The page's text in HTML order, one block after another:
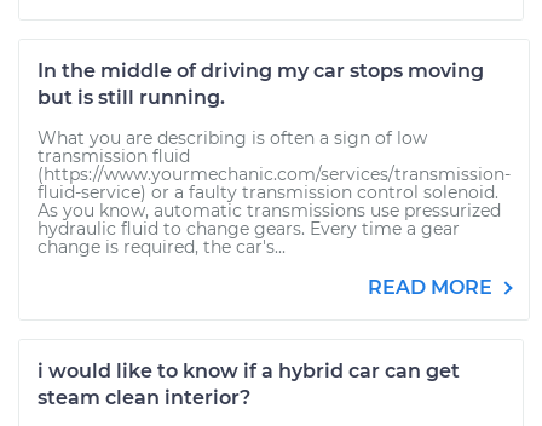
In the middle of driving my car stops moving
but is still running.
What you are describing is often a sign of low
transmission fluid
(https://www.yourmechanic.com/services/transmission-
fluid-service) or a faulty transmission control solenoid.
As you know, automatic transmissions use pressurized
hydraulic fluid to change gears. Every time a gear
change is required, the car's...
READ MORE
i would like to know if a hybrid car can get
steam clean interior?